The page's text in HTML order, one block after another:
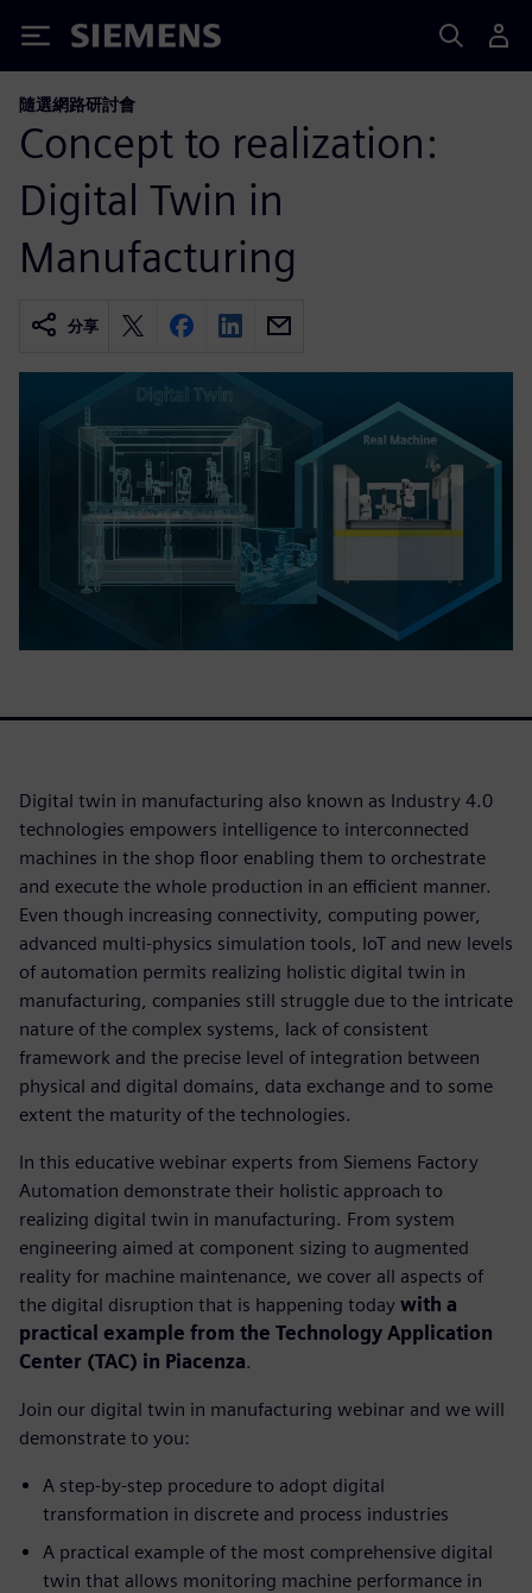
Siemens
隨選網路研討會
Concept to realization:
Digital Twin in
Manufacturing
分享
Digital twin in manufacturing also known as Industry 4.0
technologies empowers intelligence to interconnected
machines in the shop floor enabling them to orchestrate
and execute the whole production in an efficient manner.
Even though increasing connectivity, computing power,
advanced multi-physics simulation tools, IoT and new levels
of automation permits realizing holistic digital twin in
manufacturing, companies still struggle due to the intricate
nature of the complex systems, lack of consistent
framework and the precise level of integration between
physical and digital domains, data exchange and to some
extent the maturity of the technologies.
In this educative webinar experts from Siemens Factory
Automation demonstrate their holistic approach to
realizing digital twin in manufacturing. From system
engineering aimed at component sizing to augmented
reality for machine maintenance, we cover all aspects of
the digital disruption that is happening today with a
practical example from the Technology Application
Center (TAC) in Piacenza.
Join our digital twin in manufacturing webinar and we will
demonstrate to you:
A step-by-step procedure to adopt digital
transformation in discrete and process industries
A practical example of the most comprehensive digital
twin that allows monitoring machine performance in